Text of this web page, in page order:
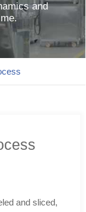
and
and sliced,